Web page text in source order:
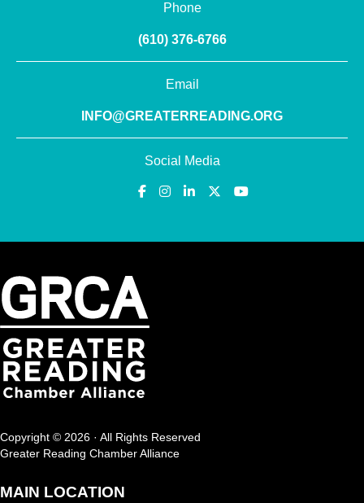
Phone
(610) 376-6766
Email
INFO@GREATERREADING.ORG
Social Media
Copyright © 2026 · All Rights Reserved
Greater Reading Chamber Alliance
MAIN LOCATION